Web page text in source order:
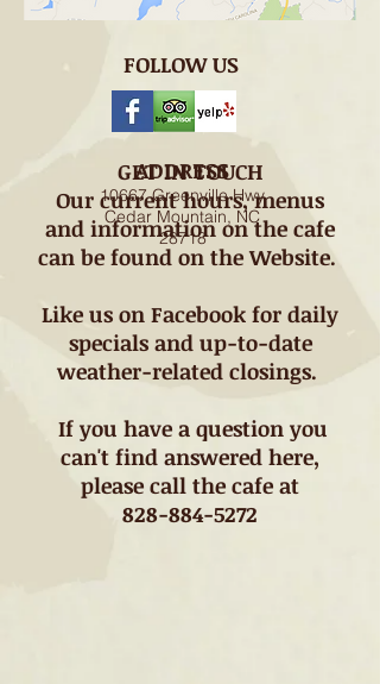
GET IN TOUCH
Our current hours, menus
and information on the cafe
can be found on the Website.
Like us on Facebook for daily
specials and up-to-date
weather-related closings.
If you have a question you
can't find answered here,
please call the cafe at
828-884-5272
FOLLOW US
ADDRESS
10667 Greenville Hwy
Cedar Mountain, NC
28718